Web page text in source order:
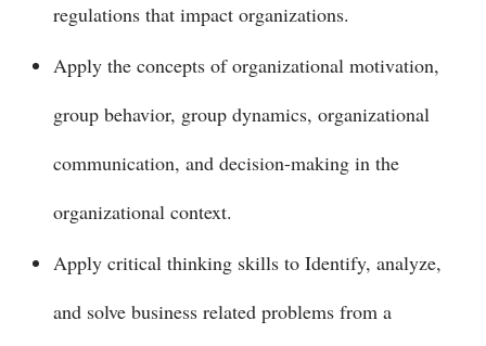
regulations that impact organizations.
Apply the concepts of organizational motivation,
group behavior, group dynamics, organizational
communication, and decision-making in the
organizational context.
Apply critical thinking skills to Identify, analyze,
and solve business related problems from a